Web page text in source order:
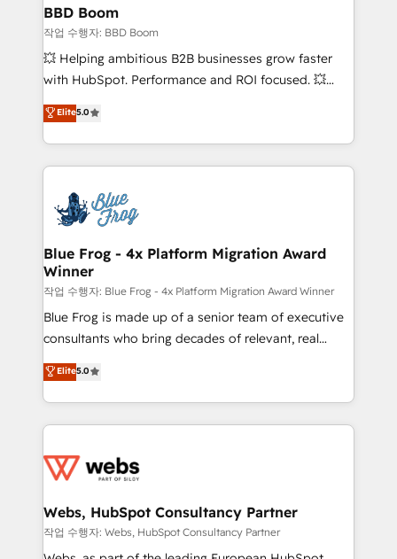
partner and expertise across operational strategy,
business-first process building, system integration,
custom development, and extensibility. When you
work with Aptitude 8, you get a team – not an
development, and project management. We have
100% US-based, FTE team members. We offer
migrations from other platforms, systems
integration, extensibility, custom development, and
BBD Boom
작업 수행자: BBD Boom
💥 Helping ambitious B2B businesses grow faster
with HubSpot. Performance and ROI focused. 💥
BBD Boom is the HubSpot partner that can help you
to HubSpot Better. We work with your teams to
solve all your HubSpot challenges and improve user
adoption, sales process and marketing results.
the first time 🔧 Designing and optimising your
HubSpot set-up for better results 🌐 Website design
and build using HubSpot 🔌 Integrating HubSpot
with other systems 🎓 Training your teams to be
HubSpot pros 📊 Lead generation services using
HubSpot Why us? - SIX HubSpot Accreditations -
awarded by HubSpot after a rigorous process for
Migration, Custom Integration & Platform
Enablement -Onboarded over 500 businesses to
get more from your investment in HubSpot.
www.bbdboom.com
Elite5.0
Blue Frog - 4x Platform Migration Award
Winner
작업 수행자: Blue Frog - 4x Platform Migration Award Winner
Blue Frog is made up of a senior team of executive
consultants who bring decades of relevant, real
world experience to our client engagements. "Blue
Frog is a top, trusted partner in HubSpot's
ecosystem for a reason. Their team brings over a
decade of experience to the table, along with deep
for driving growth. They are committed to helping
their unique business needs. We are thrilled to have
Blue Frog in the HubSpot ecosystem leading the
way for customers!" - Yamini Rangan, CEO of
Elite5.0
Webs, HubSpot Consultancy Partner
작업 수행자: Webs, HubSpot Consultancy Partner